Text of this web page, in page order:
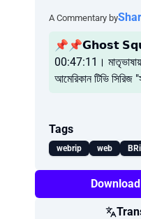
A Commentary by
📌📌𝗚𝗵𝗼𝘀𝘁
00:47:11।
আমেরিকান টিভি
Tags
webrip web